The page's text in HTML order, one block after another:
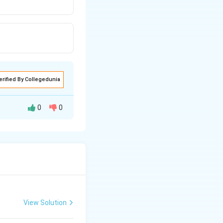
By Collegedunia
0 0
View Solution